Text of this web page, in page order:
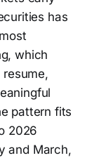
has
which
pattern fits
2026
and March,